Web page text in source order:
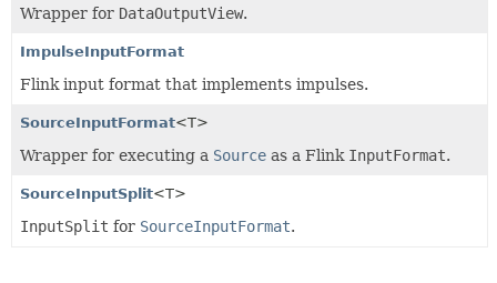
Wrapper for DataOutputView.
ImpulseInputFormat
Flink input format that implements impulses.
SourceInputFormat<T>
Wrapper for executing a Source as a Flink InputFormat.
SourceInputSplit<T>
InputSplit for SourceInputFormat.